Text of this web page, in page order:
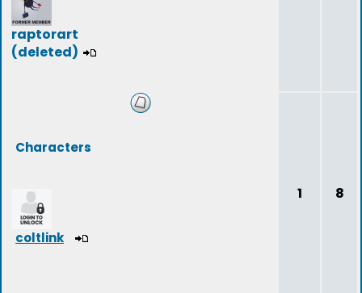
raptorart
(deleted)
Characters
coltlink
1 8